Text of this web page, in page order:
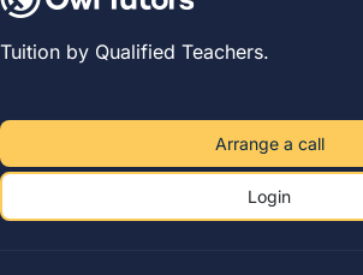
Tuition by Qualified Teachers.
Arrange a call
Login